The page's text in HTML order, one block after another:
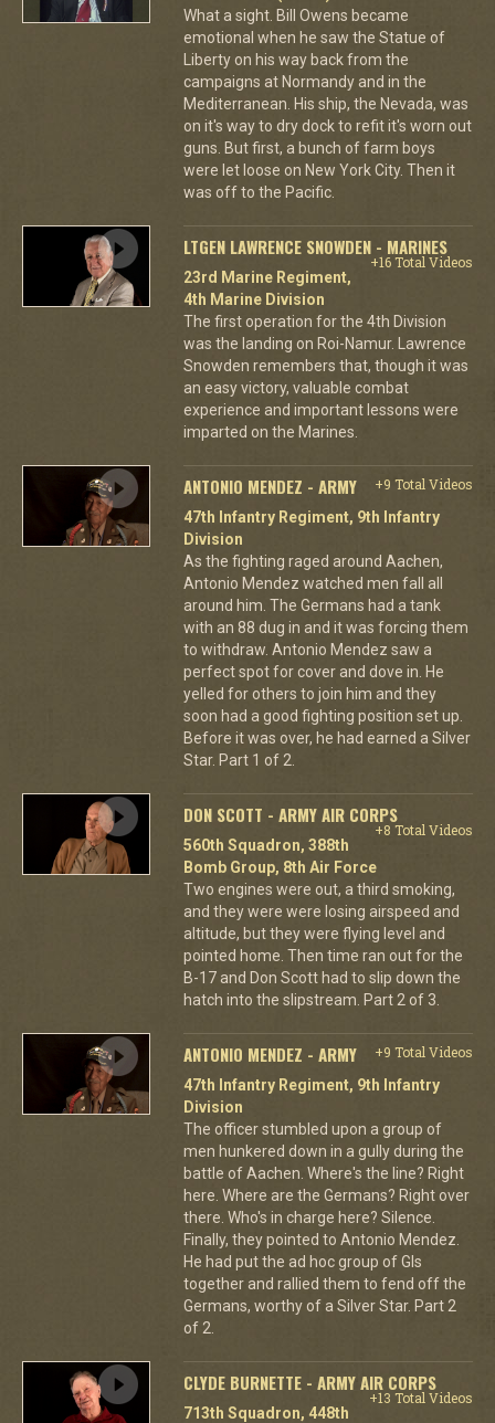
What a sight. Bill Owens became
emotional when he saw the Statue of
Liberty on his way back from the
campaigns at Normandy and in the
Mediterranean. His ship, the Nevada, was
on it's way to dry dock to refit it's worn out
guns. But first, a bunch of farm boys
were let loose on New York City. Then it
was off to the Pacific.
LTGEN LAWRENCE SNOWDEN - MARINES
+16 Total Videos
23rd Marine Regiment,
4th Marine Division
The first operation for the 4th Division
was the landing on Roi-Namur. Lawrence
Snowden remembers that, though it was
an easy victory, valuable combat
experience and important lessons were
imparted on the Marines.
ANTONIO MENDEZ - ARMY
+9 Total Videos
47th Infantry Regiment, 9th Infantry
Division
As the fighting raged around Aachen,
Antonio Mendez watched men fall all
around him. The Germans had a tank
with an 88 dug in and it was forcing them
to withdraw. Antonio Mendez saw a
perfect spot for cover and dove in. He
yelled for others to join him and they
soon had a good fighting position set up.
Before it was over, he had earned a Silver
Star. Part 1 of 2.
DON SCOTT - ARMY AIR CORPS
+8 Total Videos
560th Squadron, 388th
Bomb Group, 8th Air Force
Two engines were out, a third smoking,
and they were were losing airspeed and
altitude, but they were flying level and
pointed home. Then time ran out for the
B-17 and Don Scott had to slip down the
hatch into the slipstream. Part 2 of 3.
ANTONIO MENDEZ - ARMY
+9 Total Videos
47th Infantry Regiment, 9th Infantry
Division
The officer stumbled upon a group of
men hunkered down in a gully during the
battle of Aachen. Where's the line? Right
here. Where are the Germans? Right over
there. Who's in charge here? Silence.
Finally, they pointed to Antonio Mendez.
He had put the ad hoc group of GIs
together and rallied them to fend off the
Germans, worthy of a Silver Star. Part 2
of 2.
CLYDE BURNETTE - ARMY AIR CORPS
+13 Total Videos
713th Squadron, 448th